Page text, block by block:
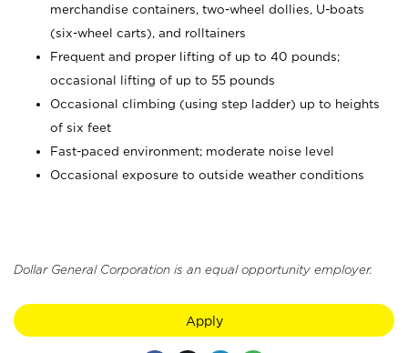
merchandise containers, two-wheel dollies, U-boats
(six-wheel carts), and rolltainers
Frequent and proper lifting of up to 40 pounds;
occasional lifting of up to 55 pounds
Occasional climbing (using step ladder) up to heights
of six feet
Fast-paced environment; moderate noise level
Occasional exposure to outside weather conditions
Dollar General Corporation is an equal opportunity employer.
Apply